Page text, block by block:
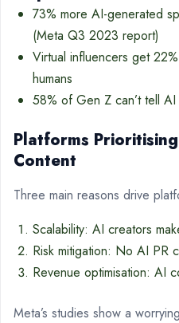
73% more AI-generated
(Meta Q3 2023 report)
Virtual influencers get
humans
58% of Gen Z can’t tell
Platforms
Content
Three main reasons drive
Scalability: AI creators
Risk mitigation: No AI PR
Revenue optimisation: AI
Meta’s studies show a